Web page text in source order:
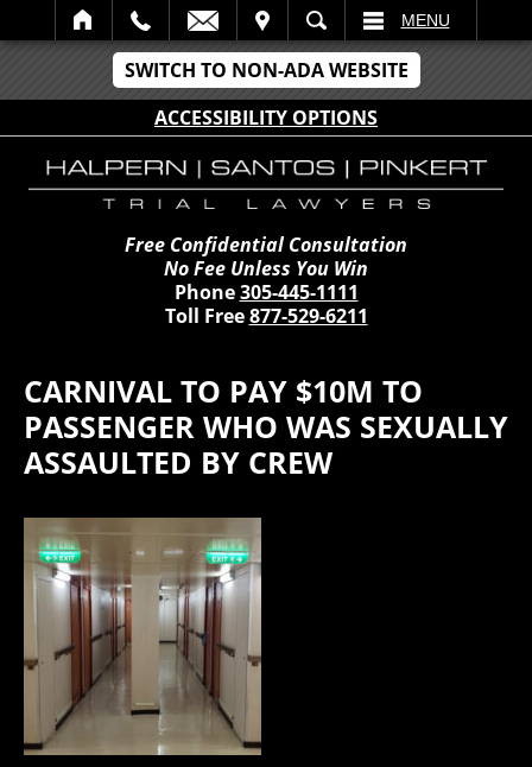
SWITCH TO NON-ADA WEBSITE
ACCESSIBILITY OPTIONS
SEARCH MENU
Free Confidential Consultation
No Fee Unless You Win
Phone305-445-1111
Toll Free877-529-6211
CARNIVAL TO PAY $10M TO
PASSENGER WHO WAS SEXUALLY
ASSAULTED BY CREW